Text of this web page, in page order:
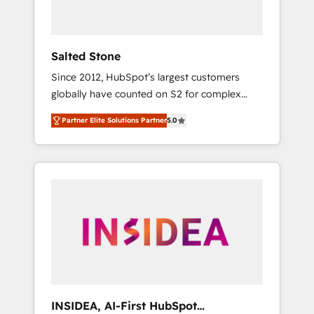
Salted Stone
Since 2012, HubSpot’s largest customers
globally have counted on S2 for complex
migrations, change management, systems
integration, and creative solutions that
deliver measurable impact and transform
brand experiences As one of the few full-
globally regionalized HubSpot websites,
integrated marketing campaigns, & RevOps
Partner Elite Solutions Partner5.0
INSIDEA, AI-First HubSpot